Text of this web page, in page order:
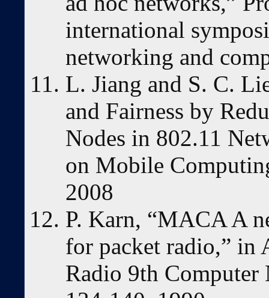
international
networking and
L. Jiang and S. C.
and Fairness by
Nodes in 802.11
on Mobile
2008
P. Karn, “MACA A
for packet radio,” in
Radio 9th